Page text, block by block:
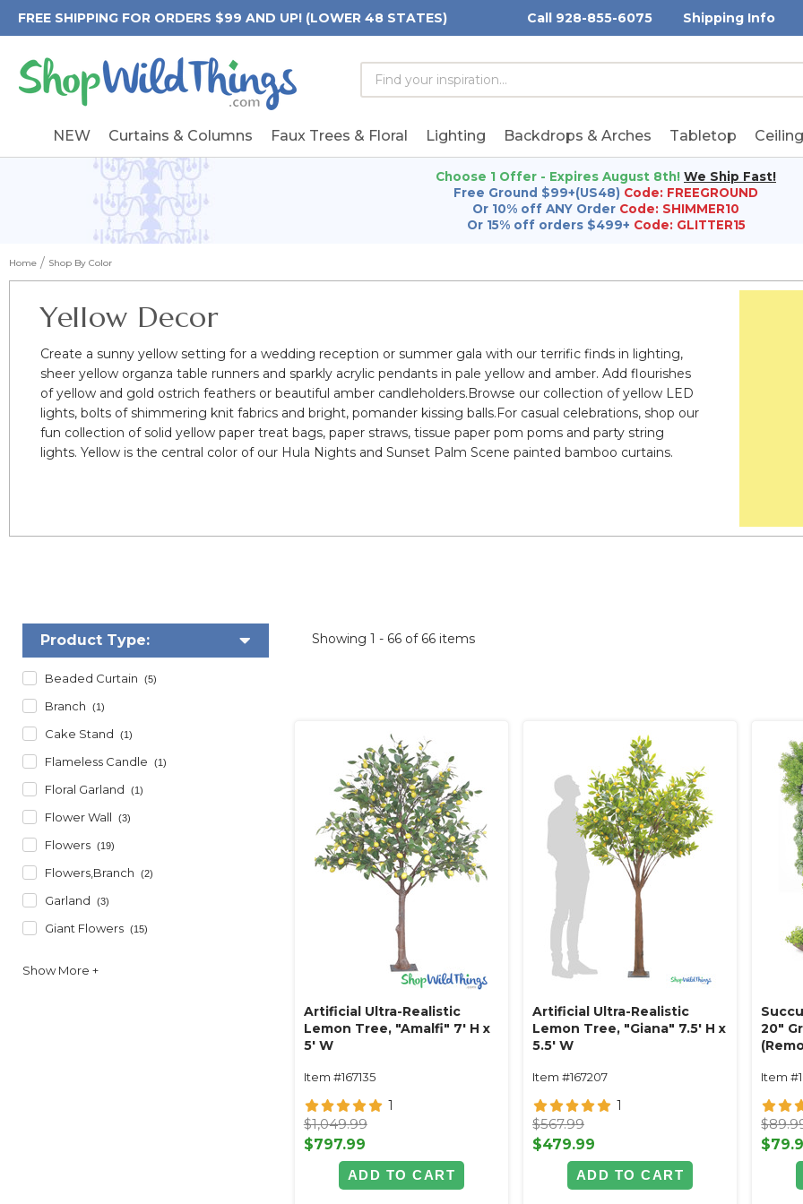
FREE SHIPPING FOR ORDERS $99 AND UP! (LOWER 48 STATES) Call 928-855-6075 Shipping Info
Search
Form
Search
Keyword:
NEW Curtains & Columns Faux Trees & Floral Lighting Backdrops & Arches Tabletop Ceiling
Choose 1 Offer - Expires August 8th! We Ship Fast!
Free Ground $99+(US48) Code: FREEGROUND
Or 10% off ANY Order Code: SHIMMER10
Or 15% off orders $499+ Code: GLITTER15
Home Shop By Color
Yellow Decor
Create a sunny yellow setting for a wedding reception or summer gala with our terrific finds in lighting,
sheer yellow organza table runners and sparkly acrylic pendants in pale yellow and amber. Add flourishes
of yellow and gold ostrich feathers or beautiful amber candleholders.Browse our collection of yellow LED
lights, bolts of shimmering knit fabrics and bright, pomander kissing balls.For casual celebrations, shop our
fun collection of solid yellow paper treat bags, paper straws, tissue paper pom poms and party string
lights. Yellow is the central color of our Hula Nights and Sunset Palm Scene painted bamboo curtains.
Product Type:
Beaded Curtain (5)
Branch (1)
Cake Stand (1)
Flameless Candle (1)
Floral Garland (1)
Flower Wall (3)
Flowers (19)
Flowers,branch (2)
Garland (3)
Giant Flowers (15)
Showing 1 - 66 of 66 items
Artificial Ultra-Realistic
Lemon Tree, "Amalfi" 7' H x
5' W
Item #167135
1
$1,049.99
$797.99
ADD TO CART
Artificial Ultra-Realistic
Lemon Tree, "Giana" 7.5' H x
5.5' W
Item #167207
1
$567.99
$479.99
ADD TO CART
20"
Item